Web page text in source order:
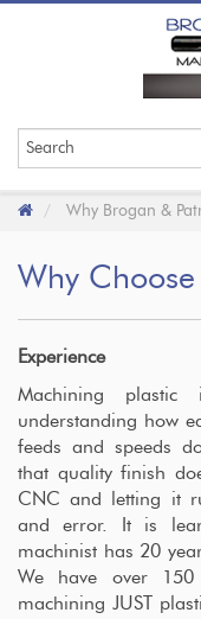
Why Brogan &
Why Choose
Experience
Machining
understanding how
feeds and speeds
that quality finish
CNC and letting it
and error. It is
machinist has 20
We have over 150
machining JUST